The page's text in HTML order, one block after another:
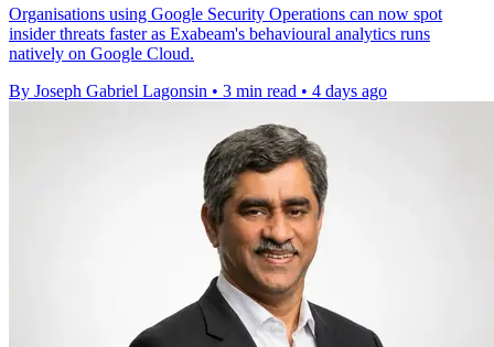
Organisations using Google Security Operations can now spot
insider threats faster as Exabeam's behavioural analytics runs
natively on Google Cloud.
By Joseph Gabriel Lagonsin • 3 min read • 4 days ago